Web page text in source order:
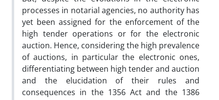
processes in notarial agencies, no authority has
yet been assigned for the enforcement of the
high tender operations or for the electronic
auction. Hence, considering the high prevalence
of auctions, in particular the electronic ones,
differentiating between high tender and auction
and the elucidation of their rules and
consequences in the 1356 Act and the 1386